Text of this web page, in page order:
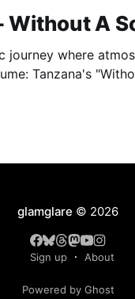
Without A
journey where
Tanzana's
glamglare © 2026
Sign up About
Powered by Ghost